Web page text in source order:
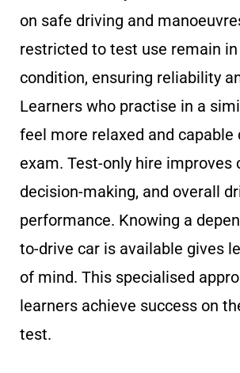
on safe driving and
restricted to test use remain
condition, ensuring reliability
Learners who practise in a
feel more relaxed and capable
exam. Test-only hire improves
decision-making, and overall
performance. Knowing a
to-drive car is available gives
of mind. This specialised
learners achieve success on
test.